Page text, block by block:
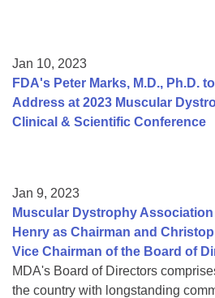
Jan 10, 2023
FDA's Peter Marks, M.D., Ph.D.
Address at 2023 Muscular
Clinical & Scientific Conference
Jan 9, 2023
Muscular Dystrophy
Henry as Chairman and
Vice Chairman of the Board of
MDA's Board of Directors
the country with longstanding